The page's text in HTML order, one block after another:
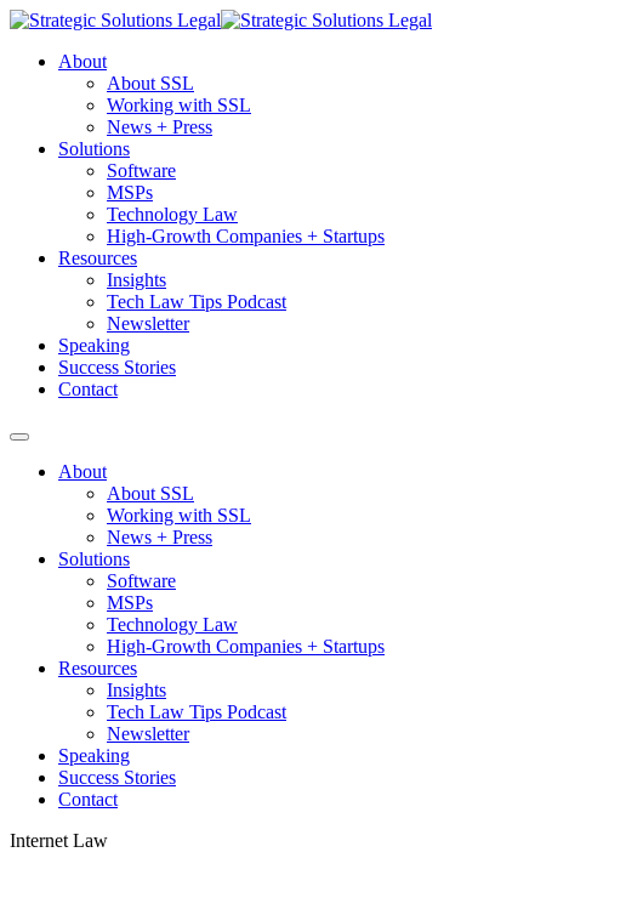
About
About SSL
Working with SSL
News + Press
Solutions
Software
MSPs
Technology Law
High-Growth Companies + Startups
Resources
Insights
Tech Law Tips Podcast
Newsletter
Speaking
Success Stories
Contact
About
About SSL
Working with SSL
News + Press
Solutions
Software
MSPs
Technology Law
High-Growth Companies + Startups
Resources
Insights
Tech Law Tips Podcast
Newsletter
Speaking
Success Stories
Contact
Internet Law